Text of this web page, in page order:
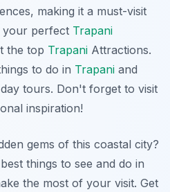
making it a must-visit
your perfect Trapani
the top Trapani Attractions.
to do in Trapani and
day tours. Don't forget to visit
inspiration!
gems of this coastal city?
things to see and do in
the most of your visit. Get